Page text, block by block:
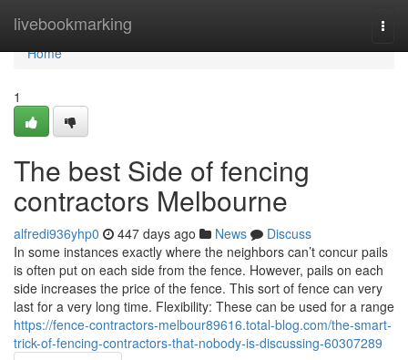
livebookmarking
Home
Home
1
The best Side of fencing
contractors Melbourne
alfredi936yhp0 447 days ago News
Discuss
In some instances exactly where the neighbors can’t concur pails
is often put on each side from the fence. However, pails on each
side increases the price of the fence. This sort of fence can very
last for a very long time. Flexibility: These can be used for a range
https://fence-contractors-melbour89616.total-blog.com/the-smart-
trick-of-fencing-contractors-that-nobody-is-discussing-60307289